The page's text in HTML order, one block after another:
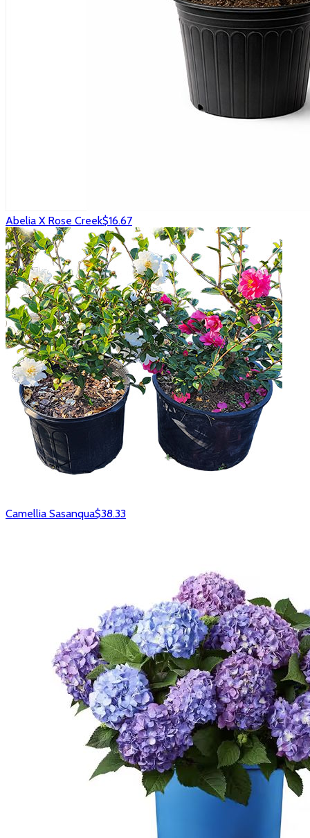
Abelia X Rose Creek$16.67
Camellia Sasanqua$38.33